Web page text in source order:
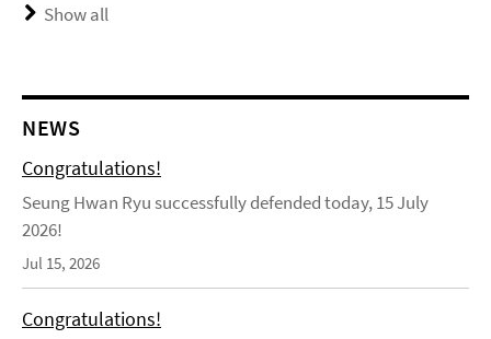
Show all
NEWS
Congratulations!
Seung Hwan Ryu successfully defended today, 15 July
2026!
Jul 15, 2026
Congratulations!